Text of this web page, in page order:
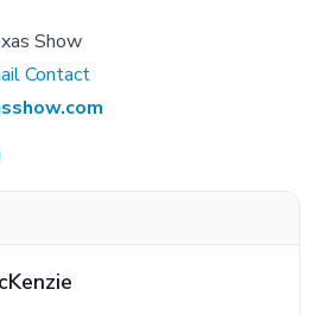
Show
Contact